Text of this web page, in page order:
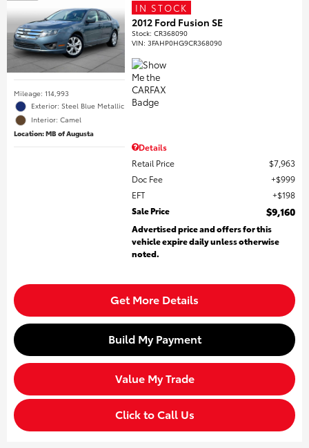
Mileage: 114,993
Exterior: Steel Blue Metallic
Interior: Camel
Location: MB of Augusta
IN STOCK
2012 Ford Fusion SE
Stock:CR368090
VIN:3FAHP0HG9CR368090
Details
Retail Price
$7,963
Doc Fee
$999
EFT
$198
Sale Price
$9,160
Advertised price and offers for this
vehicle expire daily unless otherwise
noted.
Get More Details
Build My Payment
Value My Trade
Click to Call Us